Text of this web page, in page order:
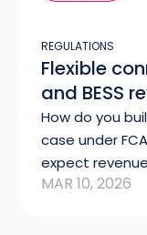
REGULATIONS
Flexible
and BESS
How do you
case under
expect
MAR 10, 2026